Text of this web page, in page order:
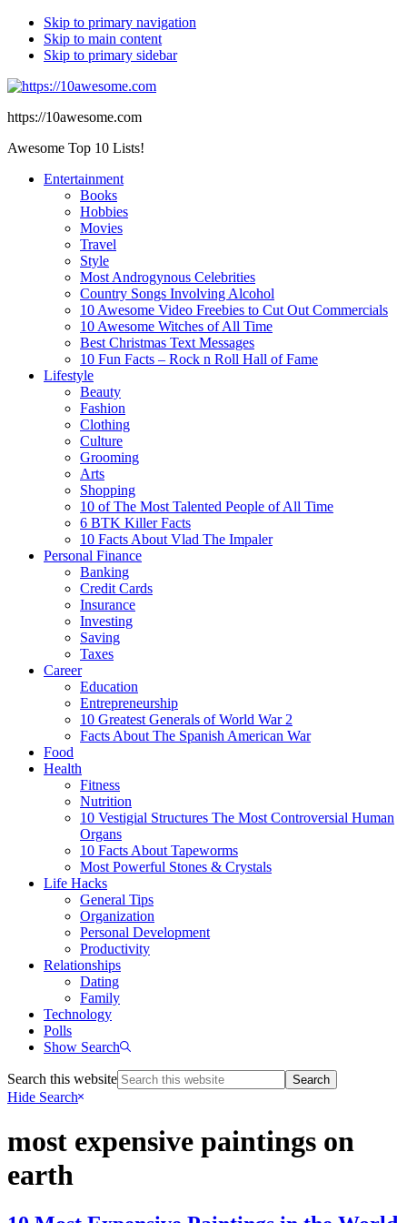
Skip to primary navigation
Skip to main content
Skip to primary sidebar
https://10awesome.com
Awesome Top 10 Lists!
Entertainment
Books
Hobbies
Movies
Travel
Style
Most Androgynous Celebrities
Country Songs Involving Alcohol
10 Awesome Video Freebies to Cut Out Commercials
10 Awesome Witches of All Time
Best Christmas Text Messages
10 Fun Facts – Rock n Roll Hall of Fame
Lifestyle
Beauty
Fashion
Clothing
Culture
Grooming
Arts
Shopping
10 of The Most Talented People of All Time
6 BTK Killer Facts
10 Facts About Vlad The Impaler
Personal Finance
Banking
Credit Cards
Insurance
Investing
Saving
Taxes
Career
Education
Entrepreneurship
10 Greatest Generals of World War 2
Facts About The Spanish American War
Food
Health
Fitness
Nutrition
10 Vestigial Structures The Most Controversial Human
Organs
10 Facts About Tapeworms
Most Powerful Stones & Crystals
Life Hacks
General Tips
Organization
Personal Development
Productivity
Relationships
Dating
Family
Technology
Polls
Show Search
Search this website
Hide Search
most expensive paintings on
earth